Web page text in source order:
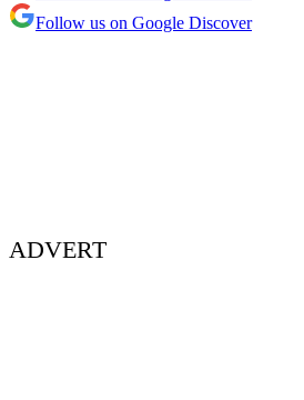
Follow us on Google Discover
ADVERT